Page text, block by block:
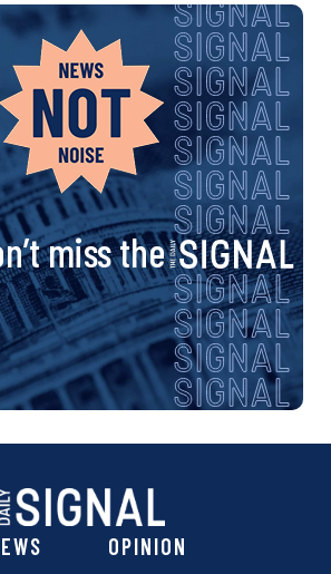
miss the
OPINION